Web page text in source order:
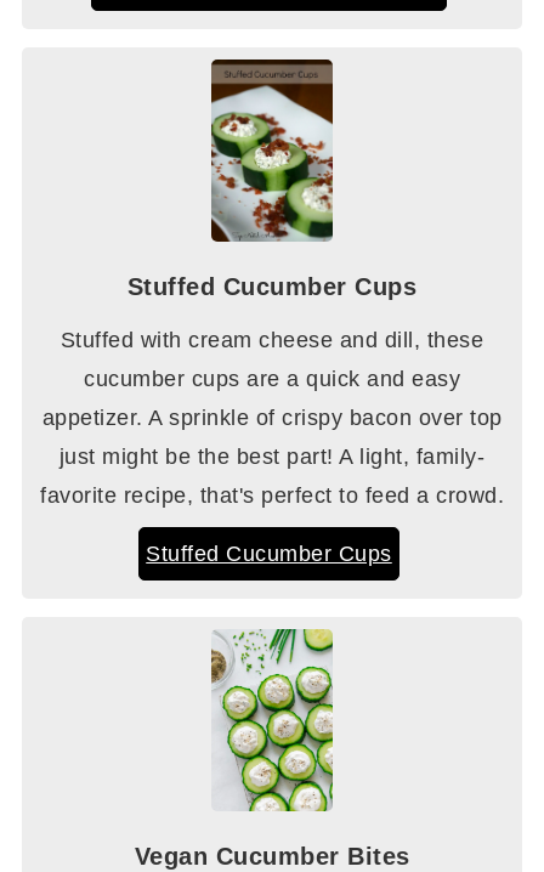
Stuffed Cucumber Cups
Stuffed with cream cheese and dill, these
cucumber cups are a quick and easy
appetizer. A sprinkle of crispy bacon over top
just might be the best part! A light, family-
favorite recipe, that's perfect to feed a crowd.
Stuffed Cucumber Cups
Vegan Cucumber Bites